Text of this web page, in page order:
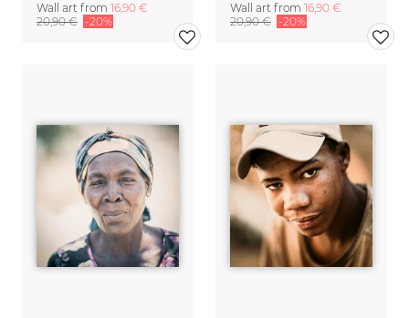
Wall art from 16,90 €
20,90 € -20%
Wall art from 16,90 €
20,90 € -20%